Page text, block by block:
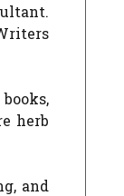
herb
and